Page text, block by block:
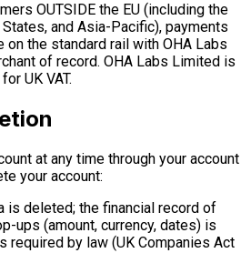
OUTSIDE the EU (including the
and Asia-Pacific), payments
the standard rail with OHA Labs
of record. OHA Labs Limited is
UK VAT.
at any time through your account
your account:
is deleted; the financial record of
ups (amount, currency, dates) is
required by law (UK Companies Act